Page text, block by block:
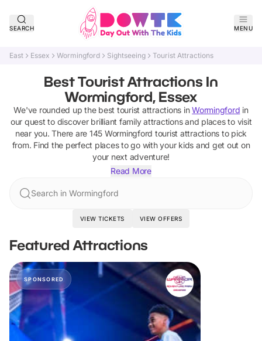
SEARCH MENU
East Essex Wormingford Sightseeing Tourist Attractions
Best Tourist Attractions In
Wormingford, Essex
We've rounded up the best tourist attractions in Wormingford in
our quest to discover brilliant family attractions and places to visit
near you. There are 145 Wormingford tourist attractions to pick
from. Find the perfect places to go with your kids and get out on
your next adventure!
Read More
Search in Wormingford
VIEW TICKETS VIEW OFFERS
Featured Attractions
SPONSORED